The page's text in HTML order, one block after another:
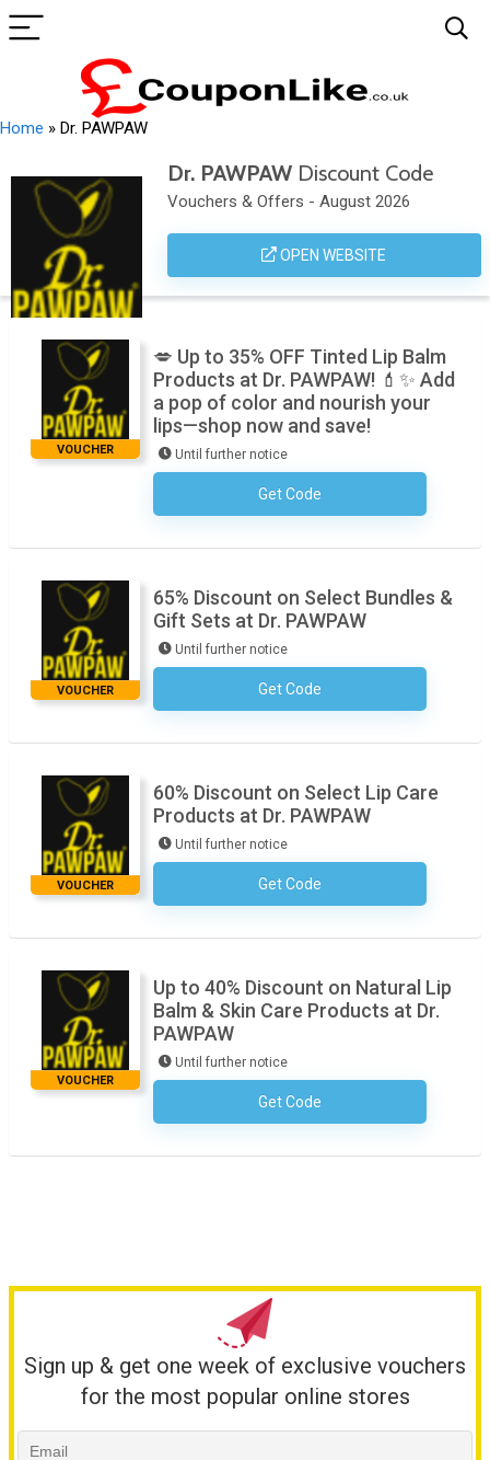
Home » Dr. PAWPAW
Dr. PAWPAWDiscount Code
Vouchers & Offers - August 2026
OPEN WEBSITE
VOUCHER
💋 Up to 35% OFF Tinted Lip Balm
Products at Dr. PAWPAW! 💄✨ Add
a pop of color and nourish your
lips—shop now and save!
Until further notice
Get CodeNo Code Required
VOUCHER
65% Discount on Select Bundles &
Gift Sets at Dr. PAWPAW
Until further notice
Get CodeNo Code Required
VOUCHER
60% Discount on Select Lip Care
Products at Dr. PAWPAW
Until further notice
Get CodeNo Code Required
VOUCHER
Up to 40% Discount on Natural Lip
Balm & Skin Care Products at Dr.
PAWPAW
Until further notice
Get CodeNo Code Required
Sign up & get one week of exclusive vouchers
for the most popular online stores